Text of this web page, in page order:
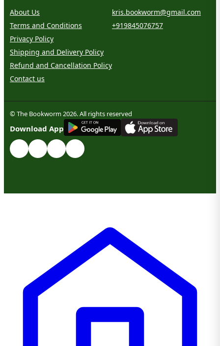
About Us
Terms and Conditions
Privacy Policy
Shipping and Delivery Policy
Refund and Cancellation Policy
Contact us
kris.bookworm@gmail.com
+919845076757
© The Bookworm 2026. All rights reserved
Download App
GET IT ON